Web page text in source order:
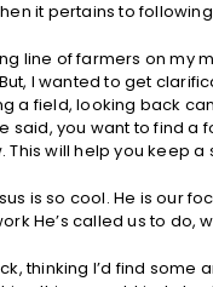
it pertains to
line of farmers on my
I wanted to get
a field, looking back
said, you want to find
This will help you keep
is so cool. He is our
He’s called us to do,
thinking I’d find some